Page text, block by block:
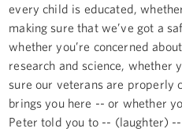
every child is educated,
making sure that we’ve got a
whether you’re concerned
research and science, whether
sure our veterans are properly
brings you here -- or whether
Peter told you to -- (laughter)